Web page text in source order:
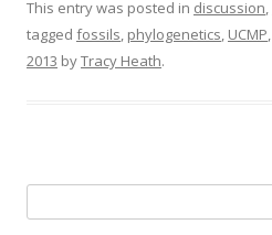
This entry was posted in discussion,
tagged fossils, phylogenetics, UCMP,
2013 byTracy Heath.
for: